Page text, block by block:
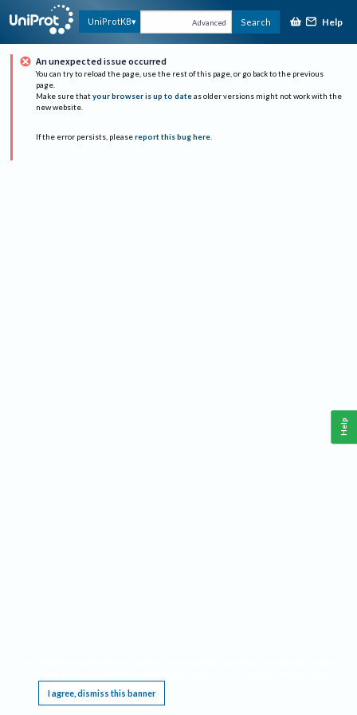
UniProtKB Advanced Search Help
An unexpected issue occurred
You can try to reload the page, use the rest of this page, or go back to the previous
page.
Make sure that your browser is up to date as older versions might not work with the
new website.
If the error persists, please report this bug here.
I agree, dismiss this banner
Help